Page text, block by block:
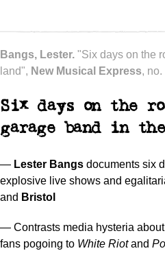
Bangs, Lester. "Six days on the
land", New Musical Express,
Six days on the
garage band in
— Lester Bangs documents six
explosive live shows and
and Bristol
— Contrasts media hysteria
fans pogoing to White Riotand